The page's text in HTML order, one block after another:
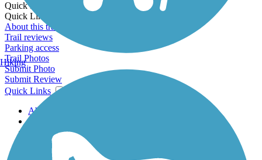
Quick Links:
Quick Links:
About this trail
Trail reviews
Parking access
Trail Photos
Submit Photo
Submit Review
Quick Links
About this trail
Trail reviews
Parking access
Trail Photos
Hiking